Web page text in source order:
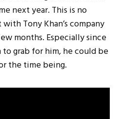
next year. This is no
Tony Khan’s company
months. Especially since
grab for him, he could be
the time being.